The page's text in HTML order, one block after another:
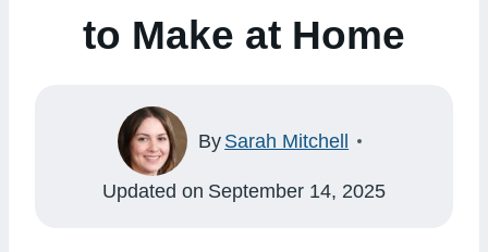
to Make at Home
By Sarah Mitchell
Updated on September 14, 2025